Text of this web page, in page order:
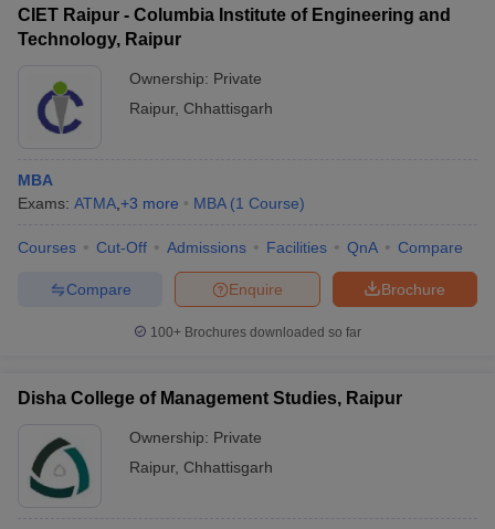
CIET Raipur - Columbia Institute of Engineering and
Technology, Raipur
Ownership: Private
Raipur, Chhattisgarh
MBA
Exams: ATMA +3 more MBA (1 Course)
Courses Cut-Off Admissions Facilities QnA Compare
Brochure
Enquire
Compare
100+ Brochures downloaded so far
Disha College of Management Studies, Raipur
Ownership: Private
Raipur, Chhattisgarh